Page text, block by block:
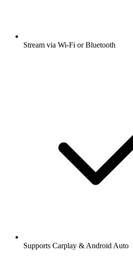
Stream via Wi-Fi or Bluetooth
Supports Carplay & Android Auto